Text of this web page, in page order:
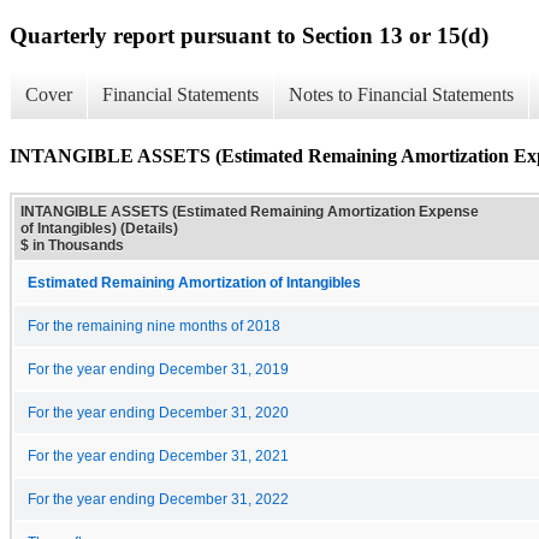
Quarterly report pursuant to Section 13 or 15(d)
Cover Financial Statements Notes to Financial Statements
INTANGIBLE ASSETS (Estimated Remaining Amortization
INTANGIBLE ASSETS (Estimated Remaining Amortization Expense
of Intangibles) (Details)
$ in Thousands
Estimated Remaining Amortization of Intangibles
For the remaining nine months of 2018
For the year ending December 31, 2019
For the year ending December 31, 2020
For the year ending December 31, 2021
For the year ending December 31, 2022